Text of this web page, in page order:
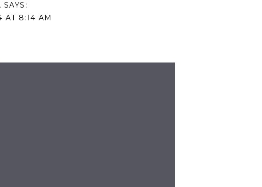
SAYS:
AT 8:14 AM
DAY ON THE 4TH OF JULY AND
AROUND CHRISTMAS. THOSE BLANKETS